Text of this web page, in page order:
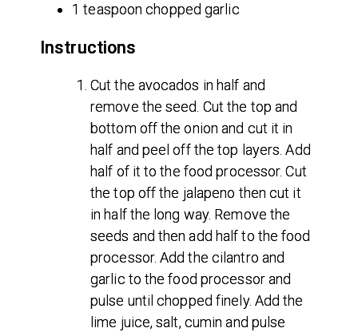
1 teaspoon chopped garlic
Instructions
Cut the avocados in half and
remove the seed. Cut the top and
bottom off the onion and cut it in
half and peel off the top layers. Add
half of it to the food processor. Cut
the top off the jalapeno then cut it
in half the long way. Remove the
seeds and then add half to the food
processor. Add the cilantro and
garlic to the food processor and
pulse until chopped finely. Add the
lime juice, salt, cumin and pulse